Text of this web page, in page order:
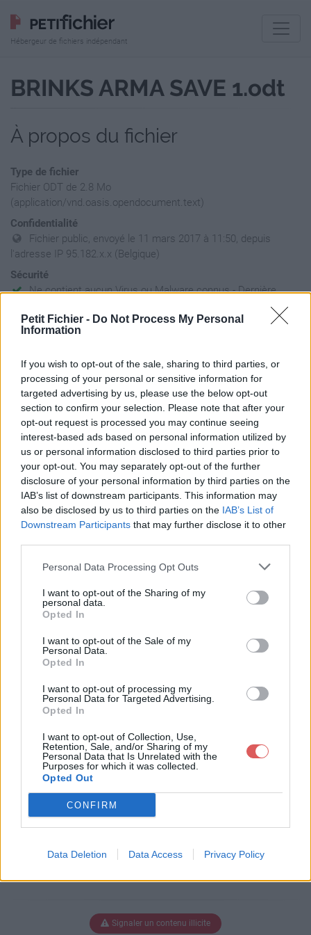
Petit Fichier - Do Not Process My Personal
Information
If you wish to opt-out of the sale, sharing to third parties, or
processing of your personal or sensitive information for
targeted advertising by us, please use the below opt-out
section to confirm your selection. Please note that after your
opt-out request is processed you may continue seeing
interest-based ads based on personal information utilized by
us or personal information disclosed to third parties prior to
your opt-out. You may separately opt-out of the further
disclosure of your personal information by third parties on the
IAB’s list of downstream participants. This information may
also be disclosed by us to third parties on the IAB’s List of
Downstream Participants that may further disclose it to other
Personal Data Processing Opt Outs
I want to opt-out of the Sharing of my
personal data.
Opted In
I want to opt-out of the Sale of my
Personal Data.
Opted In
I want to opt-out of processing my
Personal Data for Targeted Advertising.
Opted In
I want to opt-out of Collection, Use,
Retention, Sale, and/or Sharing of my
Personal Data that Is Unrelated with the
Purposes for which it was collected.
Opted Out
CONFIRM
Data Deletion Data Access Privacy Policy
Hébergeur de fichiers indépendant
BRINKS ARMA SAVE 1.odt
À propos du fichier
Type de fichier
Fichier ODT de 2.8 Mo
(application/vnd.oasis.opendocument.text)
Confidentialité
Fichier public, envoyé le 11 mars 2017 à 11:50, depuis
l'adresse IP 95.182.x.x (Belgique)
Sécurité
Ne contient aucun Virus ou Malware connus - Dernière
Statistiques
Page de téléchargement
https://www.petit-fichier.fr/2017/03/11/brinks-arma-save-1/
Copier
Partager le fichier BRINKS ARMA
SAVE 1.odt sur le Web et les
réseaux sociaux:
Télécharger le fichier BRINKS AR
MA SAVE 1.odt
Télécharger BRINKS ARMA SAVE
1.odt
Télécharger le fichier (2.8 Mo)
Signaler un contenu illicite